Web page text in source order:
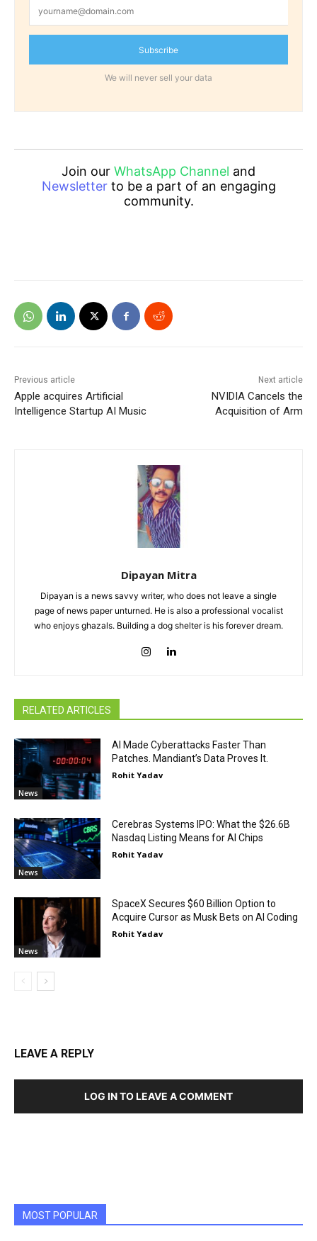
Subscribe
We will never sell your data
Join our WhatsApp Channel and
Newsletterto be a part of an engaging
community.
Previous article
Apple acquires Artificial
Intelligence Startup AI Music
Next article
NVIDIA Cancels the
Acquisition of Arm
Dipayan Mitra
Dipayan is a news savvy writer, who does not leave a single
page of news paper unturned. He is also a professional vocalist
who enjoys ghazals. Building a dog shelter is his forever dream.
RELATED ARTICLES
News
AI Made Cyberattacks Faster Than
Patches. Mandiant’s Data Proves It.
Rohit Yadav
News
Cerebras Systems IPO: What the $26.6B
Nasdaq Listing Means for AI Chips
Rohit Yadav
News
SpaceX Secures $60 Billion Option to
Acquire Cursor as Musk Bets on AI Coding
Rohit Yadav
LEAVE A REPLY
LOG IN TO LEAVE A COMMENT
MOST POPULAR